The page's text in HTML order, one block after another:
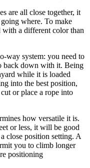
are all close together, it
where. To make
with a different color than
way system: you need to
back down with it. Being
while it is loaded
into the best position,
or place a rope into
how versatile it is.
or less, it will be good
close position setting. A
you to climb longer
positioning